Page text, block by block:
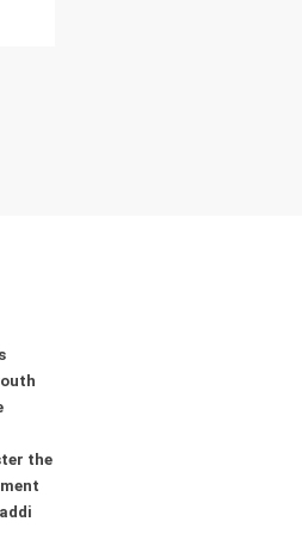
the